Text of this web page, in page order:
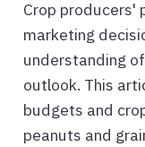
Crop producers'
marketing
understanding
outlook. This
budgets and
peanuts and